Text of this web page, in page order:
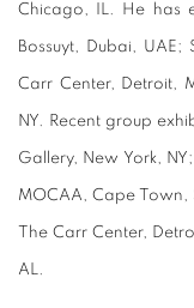
Chicago, IL. He has
Bossuyt, Dubai, UAE;
Carr Center, Detroit,
NY. Recent group
Gallery, New York,
MOCAA, Cape Town,
The Carr Center,
AL.